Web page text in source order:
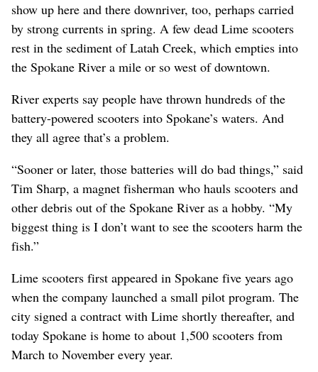
show up here and there downriver, too, perhaps carried
by strong currents in spring. A few dead Lime scooters
rest in the sediment of Latah Creek, which empties into
the Spokane River a mile or so west of downtown.
River experts say people have thrown hundreds of the
battery-powered scooters into Spokane’s waters. And
they all agree that’s a problem.
“Sooner or later, those batteries will do bad things,” said
Tim Sharp, a magnet fisherman who hauls scooters and
other debris out of the Spokane River as a hobby. “My
biggest thing is I don’t want to see the scooters harm the
fish.”
Lime scooters first appeared in Spokane five years ago
when the company launched a small pilot program. The
city signed a contract with Lime shortly thereafter, and
today Spokane is home to about 1,500 scooters from
March to November every year.